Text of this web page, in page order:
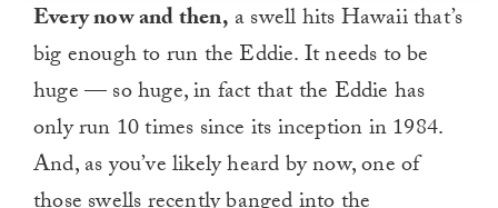
Every now and then, a swell hits Hawaii that’s
big enough to run the Eddie. It needs to be
huge — so huge, in fact that the Eddie has
only run 10 times since its inception in 1984.
And, as you’ve likely heard by now, one of